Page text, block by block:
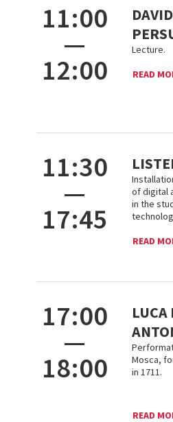
11:00
—
12:00
Lecture.
READ
11:30
—
17:45
of digital
in the
READ
17:00
—
18:00
LUCA
Mosca,
in 1711.
READ